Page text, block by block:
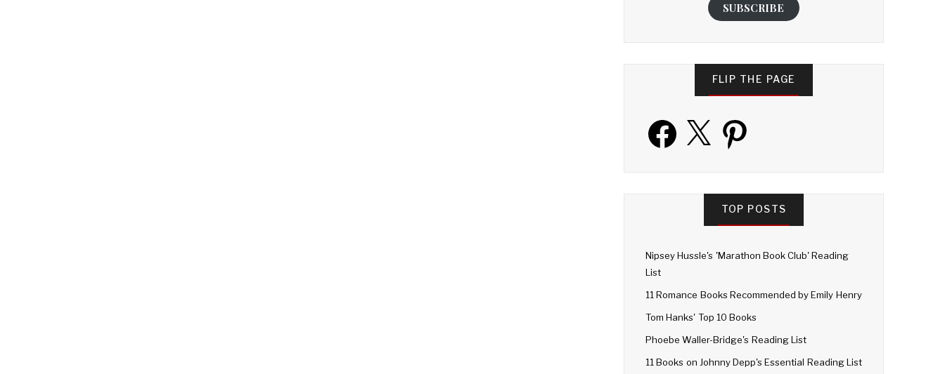
SUBSCRIBE
FLIP THE PAGE
Facebook X Pinterest
TOP POSTS
Nipsey Hussle's 'Marathon Book Club' Reading
List
11 Romance Books Recommended by Emily Henry
Tom Hanks' Top 10 Books
Phoebe Waller-Bridge's Reading List
11 Books on Johnny Depp's Essential Reading List